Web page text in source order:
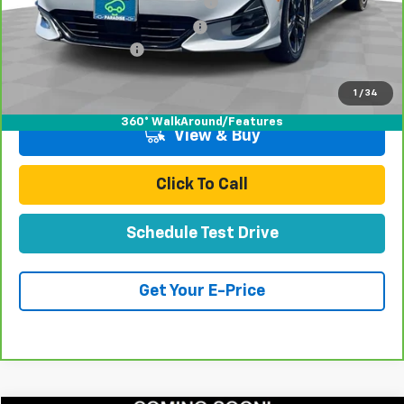
1 / 34
360° WalkAround/Features
Door Edge Guards & Door Cups
Documentation Fee
Total Price
View & Buy
Click To Call
Schedule Test Drive
Get Your E-Price